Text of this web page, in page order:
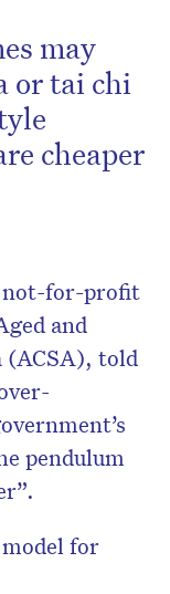
may
or tai chi
cheaper
not-for-profit
and
(ACSA), told
pendulum
for